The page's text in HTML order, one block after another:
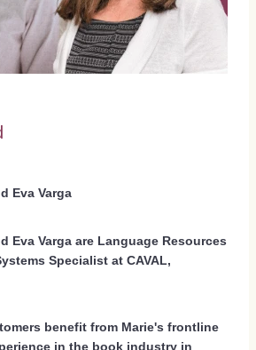
Eva Varga
Eva Varga are Language Resources
Specialist at CAVAL,
benefit from Marie's frontline
in the book industry in